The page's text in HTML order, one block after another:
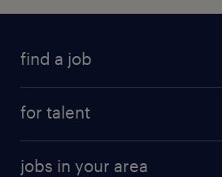
find a job
for talent
jobs in your area